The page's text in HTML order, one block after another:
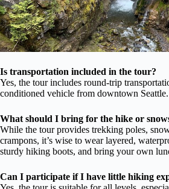
Is transportation included in the tour?
Yes, the tour includes round-trip
conditioned vehicle from downtown Seattle.
What should I bring for the hike or
While the tour provides trekking poles,
crampons, it’s wise to wear layered,
sturdy hiking boots, and bring your own
Can I participate if I have little hiking